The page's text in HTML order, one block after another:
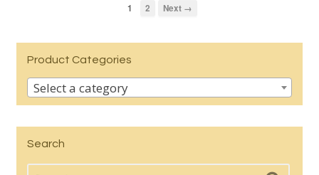
1 2 Next →
Product Categories
Select a category
Search